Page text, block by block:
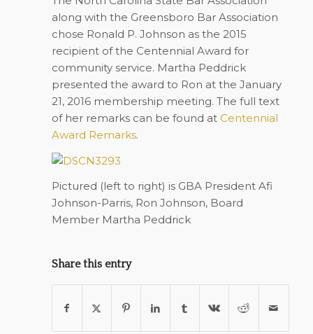
along with the Greensboro Bar Association
chose Ronald P. Johnson as the 2015
recipient of the Centennial Award for
community service. Martha Peddrick
presented the award to Ron at the January
21, 2016 membership meeting. The full text
of her remarks can be found at Centennial
Award Remarks.
Pictured (left to right) is GBA President Afi
Johnson-Parris, Ron Johnson, Board
Member Martha Peddrick
Share this entry